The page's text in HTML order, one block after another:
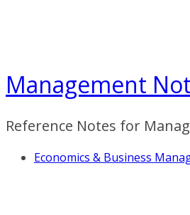
Management
Reference Notes for
Economics & Business